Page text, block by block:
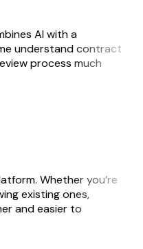
AI with a
understand contract
process much
Whether you’re
existing ones,
and easier to